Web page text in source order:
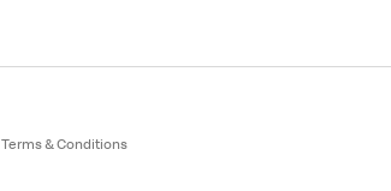
Terms & Conditions